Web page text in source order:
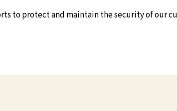
to protect and maintain the security of our